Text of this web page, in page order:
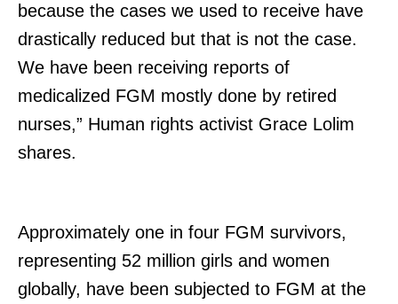
because the cases we used to receive have
drastically reduced but that is not the case.
We have been receiving reports of
medicalized FGM mostly done by retired
nurses,” Human rights activist Grace Lolim
shares.
Approximately one in four FGM survivors,
representing 52 million girls and women
globally, have been subjected to FGM at the